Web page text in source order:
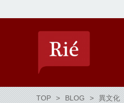
TOP BLOG 異文化